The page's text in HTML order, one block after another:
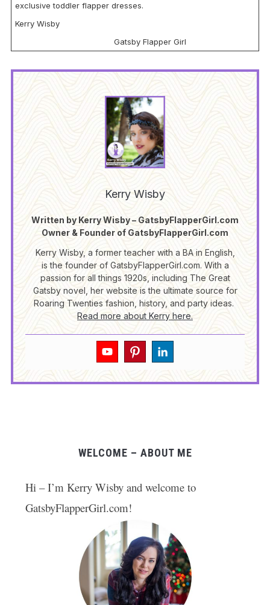
exclusive toddler flapper dresses.
Kerry Wisby
Gatsby Flapper Girl
Kerry Wisby
Written by Kerry Wisby – GatsbyFlapperGirl.com
Owner & Founder of GatsbyFlapperGirl.com
Kerry Wisby, a former teacher with a BA in English,
is the founder of GatsbyFlapperGirl.com. With a
passion for all things 1920s, including The Great
Gatsby novel, her website is the ultimate source for
Roaring Twenties fashion, history, and party ideas.
Read more about Kerry here.
WELCOME – ABOUT ME
Hi – I’m Kerry Wisby and welcome to
GatsbyFlapperGirl.com!